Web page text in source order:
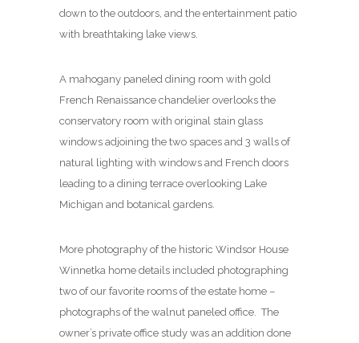
down to the outdoors, and the entertainment patio
with breathtaking lake views.
A mahogany paneled dining room with gold
French Renaissance chandelier overlooks the
conservatory room with original stain glass
windows adjoining the two spaces and 3 walls of
natural lighting with windows and French doors
leading to a dining terrace overlooking Lake
Michigan and botanical gardens.
More photography of the historic Windsor House
Winnetka home details included photographing
two of our favorite rooms of the estate home –
photographs of the walnut paneled office. The
owner’s private office study was an addition done